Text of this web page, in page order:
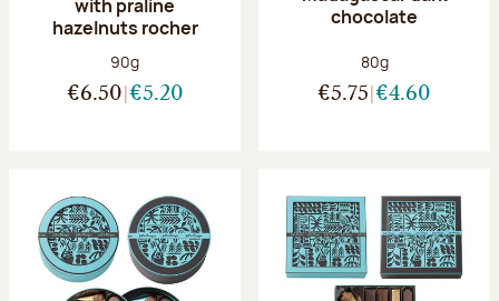
with praline
hazelnuts rocher
Net weight:
90g
€6.50 €5.20
chocolate
Net weight:
80g
€5.75 €4.60